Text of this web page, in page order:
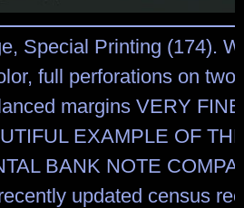
Special Printing (174).
full perforations on two
margins VERY
EXAMPLE OF
BANK NOTE
updated census